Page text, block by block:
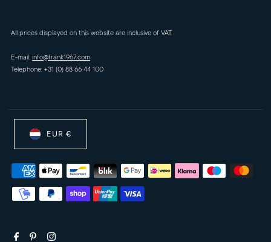
All prices displayed on this website are inclusive of VAT.
E-mail:info@frank1967.com
Telephone: +31 (0) 88 66 44 100
EUR €